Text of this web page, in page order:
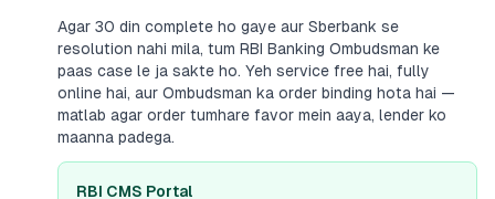
Agar 30 din complete ho gaye aur Sberbank se
resolution nahi mila, tum RBI Banking Ombudsman ke
paas case le ja sakte ho. Yeh service free hai, fully
online hai, aur Ombudsman ka order binding hota hai —
matlab agar order tumhare favor mein aaya, lender ko
maanna padega.
RBI CMS Portal